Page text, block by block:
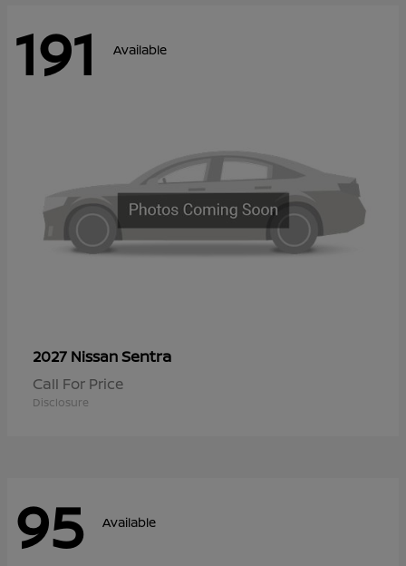
191 Available
2027 NissanSentra
Call For Price
Disclosure
95 Available